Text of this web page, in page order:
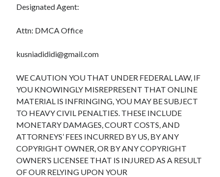
Designated Agent:
Attn: DMCA Office
kusniadididi@gmail.com
WE CAUTION YOU THAT UNDER FEDERAL LAW, IF
YOU KNOWINGLY MISREPRESENT THAT ONLINE
MATERIAL IS INFRINGING, YOU MAY BE SUBJECT
TO HEAVY CIVIL PENALTIES. THESE INCLUDE
MONETARY DAMAGES, COURT COSTS, AND
ATTORNEYS’ FEES INCURRED BY US, BY ANY
COPYRIGHT OWNER, OR BY ANY COPYRIGHT
OWNER’S LICENSEE THAT IS INJURED AS A RESULT
OF OUR RELYING UPON YOUR